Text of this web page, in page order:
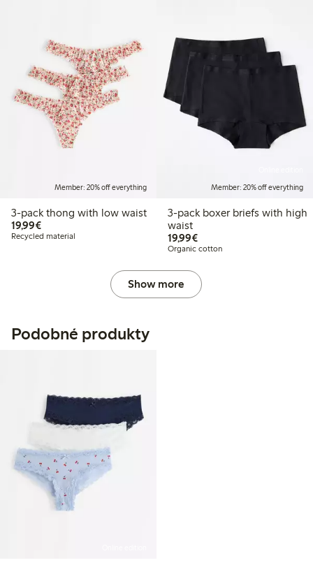
Member: 20% off everything
3-pack thong with low waist
19,99€€19.99
Recycled material
Member: 20% off everything
3-pack boxer briefs with high
waist
19,99€€19.99
Organic cotton
Show more
Podobné produkty